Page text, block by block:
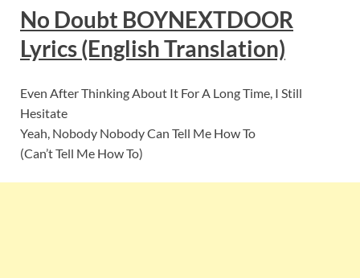
No Doubt BOYNEXTDOOR
Lyrics (English Translation)
Even After Thinking About It For A Long Time, I Still
Hesitate
Yeah, Nobody Nobody Can Tell Me How To
(Can’t Tell Me How To)